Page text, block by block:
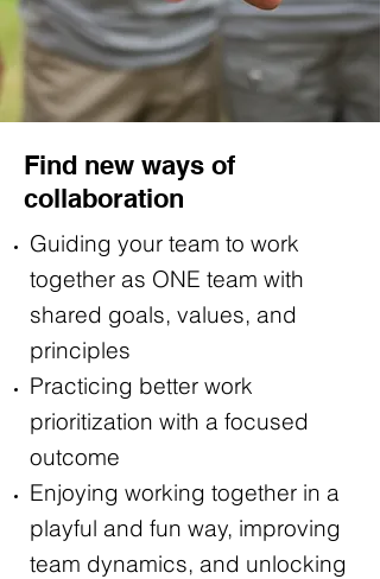
Find new ways of
collaboration
Guiding your team to work
together as ONE team with
shared goals, values, and
principles
Practicing better work
prioritization with a focused
outcome
Enjoying working together in a
playful and fun way, improving
team dynamics, and unlocking